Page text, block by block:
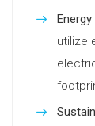
utilize